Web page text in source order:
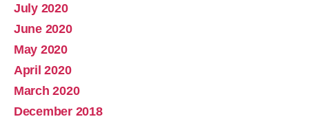
July 2020
June 2020
May 2020
April 2020
March 2020
December 2018